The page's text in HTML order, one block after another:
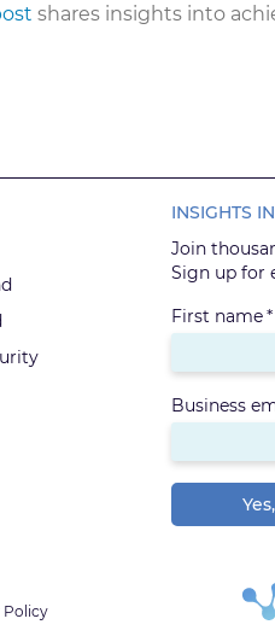
shares insights into
INSIGHTS
Join
Sign up for
First name*
Business
Policy